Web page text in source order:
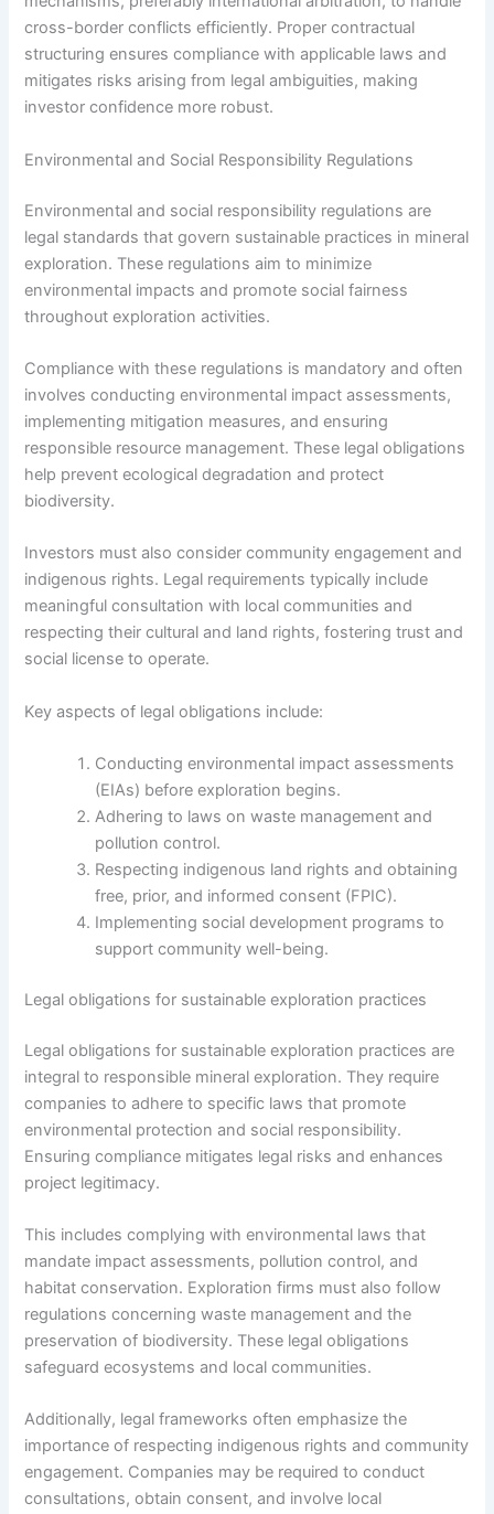
cross-border conflicts efficiently. Proper contractual
structuring ensures compliance with applicable laws and
mitigates risks arising from legal ambiguities, making
investor confidence more robust.
Environmental and Social Responsibility Regulations
Environmental and social responsibility regulations are
legal standards that govern sustainable practices in mineral
exploration. These regulations aim to minimize
environmental impacts and promote social fairness
throughout exploration activities.
Compliance with these regulations is mandatory and often
involves conducting environmental impact assessments,
implementing mitigation measures, and ensuring
responsible resource management. These legal obligations
help prevent ecological degradation and protect
biodiversity.
Investors must also consider community engagement and
indigenous rights. Legal requirements typically include
meaningful consultation with local communities and
respecting their cultural and land rights, fostering trust and
social license to operate.
Key aspects of legal obligations include:
Conducting environmental impact assessments
(EIAs) before exploration begins.
Adhering to laws on waste management and
pollution control.
Respecting indigenous land rights and obtaining
free, prior, and informed consent (FPIC).
Implementing social development programs to
support community well-being.
Legal obligations for sustainable exploration practices
Legal obligations for sustainable exploration practices are
integral to responsible mineral exploration. They require
companies to adhere to specific laws that promote
environmental protection and social responsibility.
Ensuring compliance mitigates legal risks and enhances
project legitimacy.
This includes complying with environmental laws that
mandate impact assessments, pollution control, and
habitat conservation. Exploration firms must also follow
regulations concerning waste management and the
preservation of biodiversity. These legal obligations
safeguard ecosystems and local communities.
Additionally, legal frameworks often emphasize the
importance of respecting indigenous rights and community
engagement. Companies may be required to conduct
consultations, obtain consent, and involve local